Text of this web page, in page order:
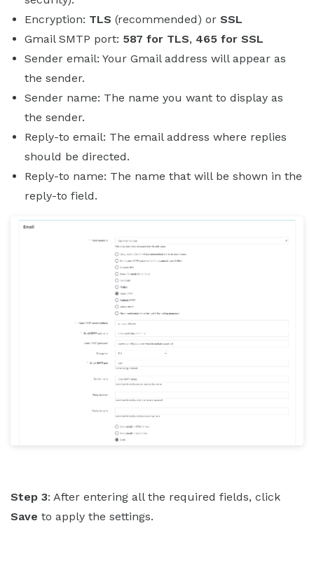
Encryption: TLS (recommended) or SSL
Gmail SMTP port: 587 for TLS, 465 for SSL
Sender email: Your Gmail address will appear as
the sender.
Sender name: The name you want to display as
the sender.
Reply-to email: The email address where replies
should be directed.
Reply-to name: The name that will be shown in the
reply-to field.
Step 3: After entering all the required fields, click
Save to apply the settings.